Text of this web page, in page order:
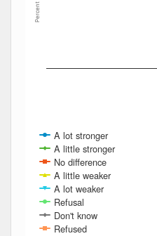
Percent
A lot stronger
A little stronger
No difference
A little weaker
A lot weaker
Refusal
Don't know
Refused